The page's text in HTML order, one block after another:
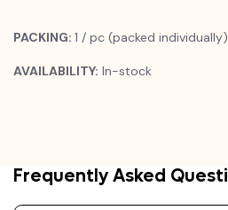
PACKING: 1 / pc (packed individually)
AVAILABILITY: In-stock
Frequently Asked